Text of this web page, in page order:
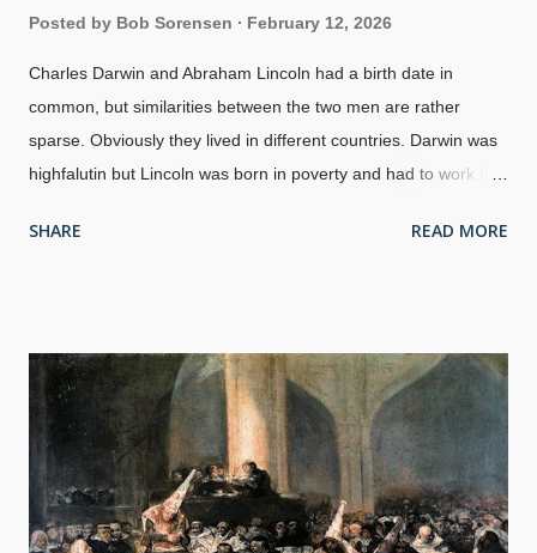
Posted by Bob Sorensen February 12, 2026
Charles Darwin and Abraham Lincoln had a birth date in
common, but similarities between the two men are rather
sparse. Obviously they lived in different countries. Darwin was
highfalutin but Lincoln was born in poverty and had to work his
themselves, Darwin with influential friends and knowing how to
society. On this fifteenth annual Question Evolution Day , it is
important to contrast the influence each of them had. Since the
stories of evolution are very old, someone would have come up
with an allegedly scientific version. Indeed, we almost had
Wallacism instead of Darwinism . There is compelling evidence
that near the end of his life, Abe became a Christian; his beliefs
SHARE READ MORE